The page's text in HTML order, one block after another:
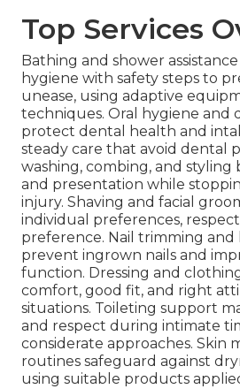
Top Services
Bathing and shower
hygiene with safety steps to
unease, using adaptive
techniques. Oral hygiene and
protect dental health and
steady care that avoid dental
washing, combing, and styling
and presentation while
injury. Shaving and facial
individual preferences,
preference. Nail trimming and
prevent ingrown nails and
function. Dressing and
comfort, good fit, and right
situations. Toileting support
and respect during intimate
considerate approaches. Skin
routines safeguard against
using suitable products